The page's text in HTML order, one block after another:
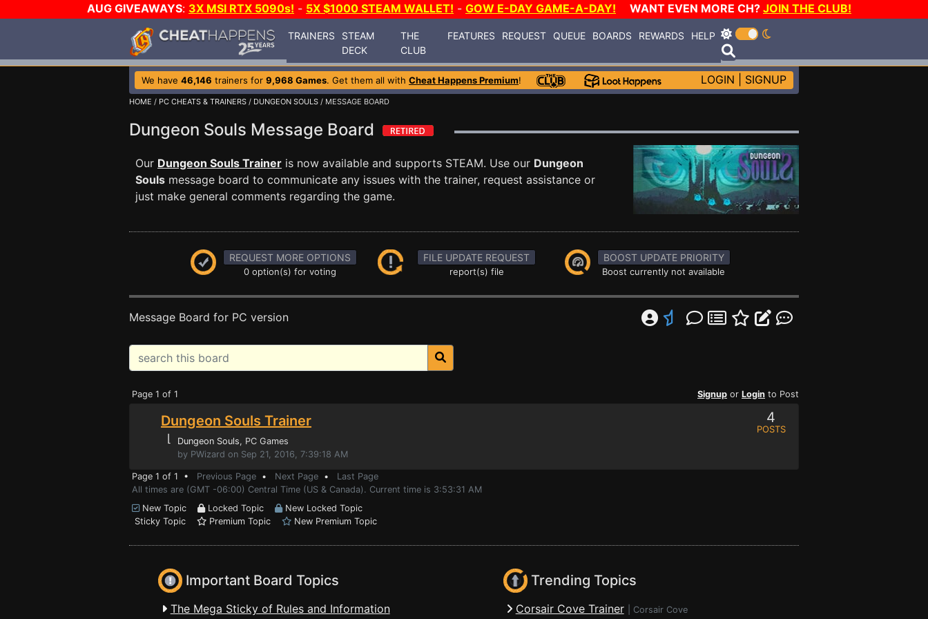
AUG GIVEAWAYS: 3X MSI RTX 5090s! - 5X $1000 STEAM WALLET! - GOW E-DAY GAME-A-DAY! WANT EVEN MORE CH? JOIN THE CLUB!
TRAINERS
STEAM
DECK
THE
CLUB
FEATURES REQUEST QUEUE BOARDS REWARDS HELP
We have 46,146 trainers for 9,968 Games. Get them all with Cheat Happens Premium! LOGIN SIGNUP
HOME / PC CHEATS & TRAINERS / DUNGEON SOULS / MESSAGE BOARD
Dungeon Souls Message Board
Our Dungeon Souls Trainer is now available and supports STEAM. Use our Dungeon
Souls message board to communicate any issues with the trainer, request assistance or
just make general comments regarding the game.
REQUEST MORE OPTIONS
0 option(s) for voting
FILE UPDATE REQUEST
report(s) file
BOOST UPDATE PRIORITY
Boost currently not available
Message Board for PC version
Page 1 of 1 Signup or Login to Post
Dungeon Souls Trainer
⌊ Dungeon Souls, PC Games
by PWizard on Sep 21, 2016, 7:39:18 AM
4
POSTS
Page 1 of 1 • Previous Page • Next Page • Last Page
All times are (GMT -06:00) Central Time (US & Canada). Current time is 3:53:31 AM
New Topic
Locked Topic
New Locked Topic
Sticky Topic
Premium Topic New Premium Topic
Important Board Topics
The Mega Sticky of Rules and Information
Trending Topics
Corsair Cove Trainer Corsair Cove